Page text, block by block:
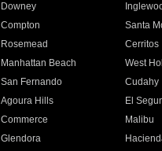
Downey
Compton Santa
Rosemead Cerritos
Manhattan Beach West
San Fernando Cudahy
Agoura Hills El
Commerce Malibu
Glendora